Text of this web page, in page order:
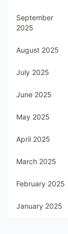
September
2025
August 2025
July 2025
June 2025
May 2025
April 2025
March 2025
February 2025
January 2025